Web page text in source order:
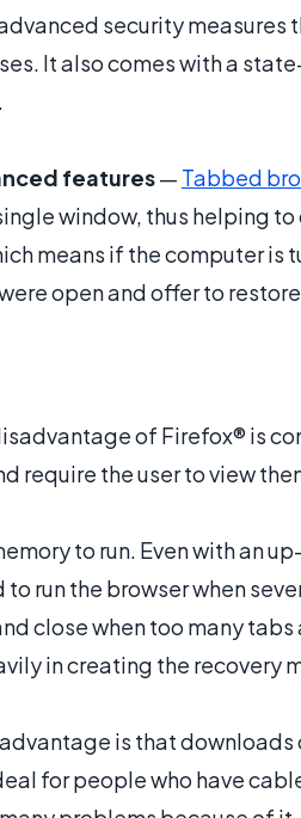
security
It also comes with a
features— Tabbed
window, thus helping
means if the computer is
open and offer to
of Firefox® is
require the user to view
to run. Even with an
run the browser when
close when too many
in creating the recovery
is that downloads
for people who have